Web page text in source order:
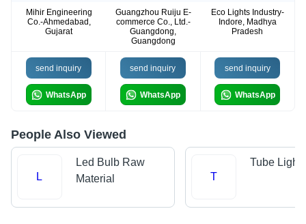
Mihir Engineering
Co.-Ahmedabad,
Gujarat
Guangzhou Ruiju E-
commerce Co., Ltd.-
Guangdong,
Guangdong
Eco Lights Industry-
Indore, Madhya
Pradesh
send inquiry
WhatsApp
send inquiry
WhatsApp
send inquiry
WhatsApp
People Also Viewed
L
Led Bulb Raw
Material
T
Tube Light